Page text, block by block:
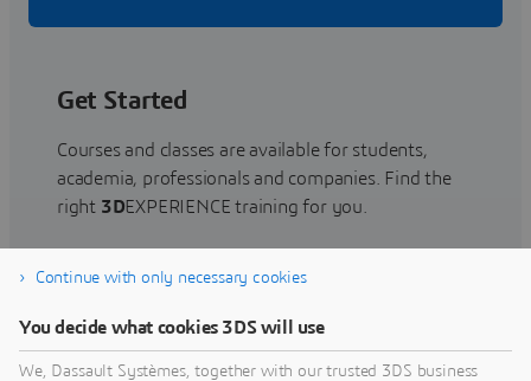
Get Started
Courses and classes are available for students,
academia, professionals and companies. Find the
right 3DEXPERIENCE training for you.
Find training
Continue with only necessary cookies
You decide what cookies 3DS will use
We, Dassault Systèmes, together with our trusted 3DS business